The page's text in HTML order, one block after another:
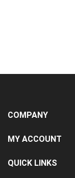
COMPANY
MY ACCOUNT
QUICK LINKS